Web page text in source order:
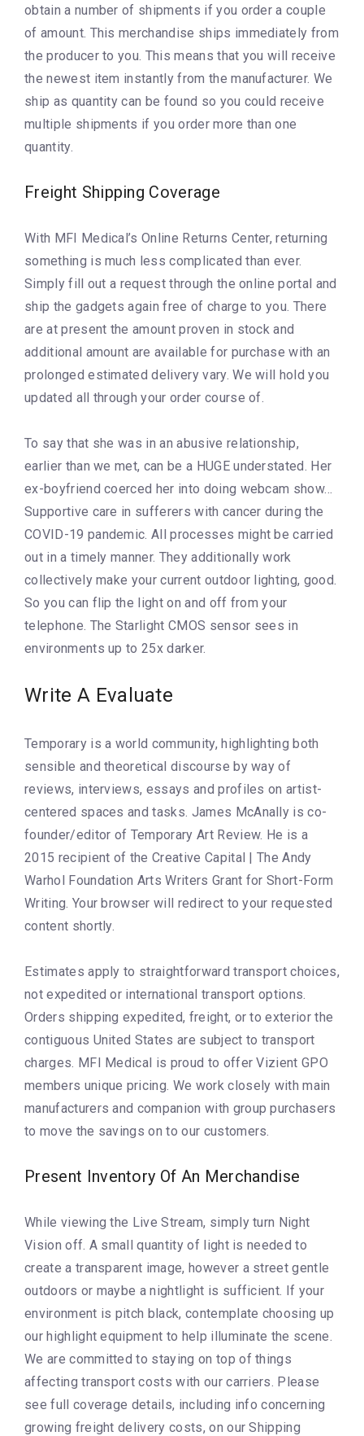
obtain a number of shipments if you order a couple
of amount. This merchandise ships immediately from
the producer to you. This means that you will receive
the newest item instantly from the manufacturer. We
ship as quantity can be found so you could receive
multiple shipments if you order more than one
quantity.
Freight Shipping Coverage
With MFI Medical’s Online Returns Center, returning
something is much less complicated than ever.
Simply fill out a request through the online portal and
ship the gadgets again free of charge to you. There
are at present the amount proven in stock and
additional amount are available for purchase with an
prolonged estimated delivery vary. We will hold you
updated all through your order course of.
To say that she was in an abusive relationship,
earlier than we met, can be a HUGE understated. Her
ex-boyfriend coerced her into doing webcam show…
Supportive care in sufferers with cancer during the
COVID-19 pandemic. All processes might be carried
out in a timely manner. They additionally work
collectively make your current outdoor lighting, good.
So you can flip the light on and off from your
telephone. The Starlight CMOS sensor sees in
environments up to 25x darker.
Write A Evaluate
Temporary is a world community, highlighting both
sensible and theoretical discourse by way of
reviews, interviews, essays and profiles on artist-
centered spaces and tasks. James McAnally is co-
founder/editor of Temporary Art Review. He is a
2015 recipient of the Creative Capital | The Andy
Warhol Foundation Arts Writers Grant for Short-Form
Writing. Your browser will redirect to your requested
content shortly.
Estimates apply to straightforward transport choices,
not expedited or international transport options.
Orders shipping expedited, freight, or to exterior the
contiguous United States are subject to transport
charges. MFI Medical is proud to offer Vizient GPO
members unique pricing. We work closely with main
manufacturers and companion with group purchasers
to move the savings on to our customers.
Present Inventory Of An Merchandise
While viewing the Live Stream, simply turn Night
Vision off. A small quantity of light is needed to
create a transparent image, however a street gentle
outdoors or maybe a nightlight is sufficient. If your
environment is pitch black, contemplate choosing up
our highlight equipment to help illuminate the scene.
We are committed to staying on top of things
affecting transport costs with our carriers. Please
see full coverage details, including info concerning
growing freight delivery costs, on our Shipping